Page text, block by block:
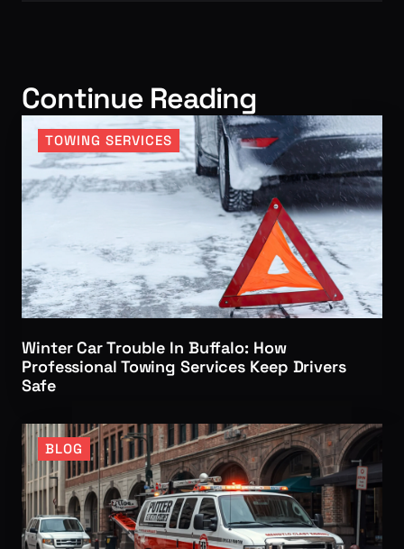
Continue Reading
TOWING SERVICES
Winter Car Trouble In Buffalo: How
Professional Towing Services Keep Drivers
Safe
BLOG